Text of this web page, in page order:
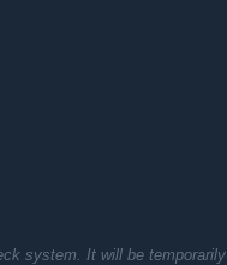
system. It will be temporarily